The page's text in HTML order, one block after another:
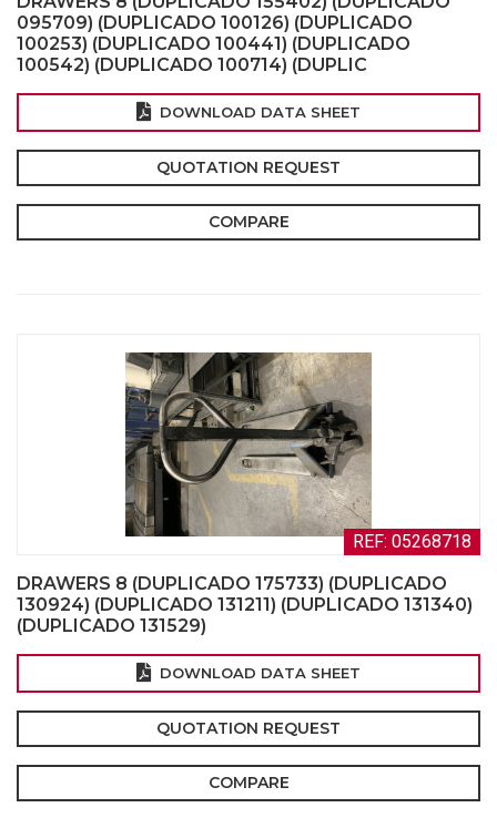
095709) (DUPLICADO 100126) (DUPLICADO
100253) (DUPLICADO 100441) (DUPLICADO
100542) (DUPLICADO 100714) (DUPLIC
DOWNLOAD DATA SHEET
QUOTATION REQUEST
COMPARE
REF: 05268718
DRAWERS 8 (DUPLICADO 175733) (DUPLICADO
130924) (DUPLICADO 131211) (DUPLICADO 131340)
(DUPLICADO 131529)
DOWNLOAD DATA SHEET
QUOTATION REQUEST
COMPARE